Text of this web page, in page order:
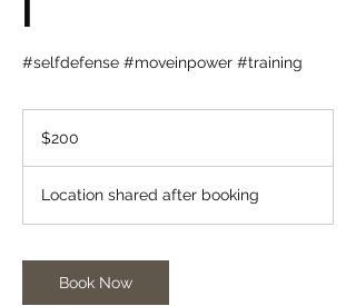
#selfdefense #moveinpower #training
dollars$200
Location shared after booking
Book Now